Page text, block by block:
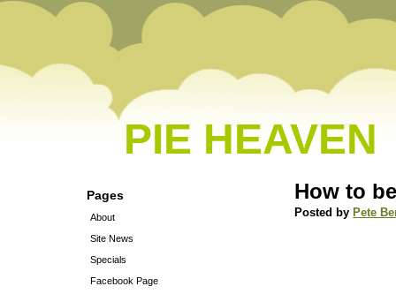
PIE HEAVEN
Pages
About
Site News
Specials
Facebook Page
How to
Posted by Pete